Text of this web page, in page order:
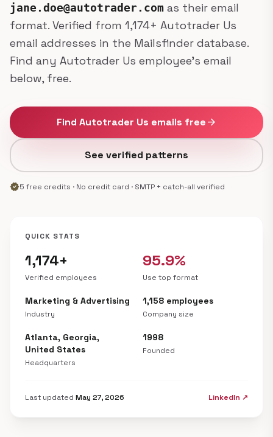
jane.doe@autotrader.com as their email
format. Verified from 1,174+ Autotrader Us
email addresses in the Mailsfinder database.
Find any Autotrader Us employee's email
below, free.
Find Autotrader Us emails freearrow_forward
See verified patterns
verified5 free credits · No credit card · SMTP + catch-all verified
QUICK STATS
1,174+
Verified employees
95.9%
Use top format
Marketing & Advertising
Industry
1,158 employees
Company size
Atlanta, Georgia,
United States
Headquarters
1998
Founded
Last updated May 27, 2026 LinkedIn ↗